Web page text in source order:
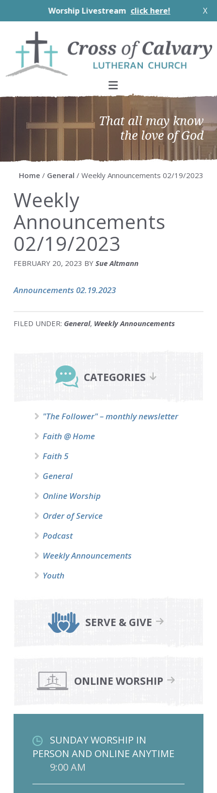
Worship Livestream click here! X
primary
navigation
main
content
primary
sidebar
footer
That all may know
the love of God
Home / General / Weekly Announcements 02/19/2023
Weekly
Announcements
02/19/2023
FEBRUARY 20, 2023 BY Sue Altmann
Announcements 02.19.2023
FILED UNDER: General, Weekly Announcements
Sidebar
CATEGORIES
"The Follower" – monthly newsletter
Faith @ Home
Faith 5
General
Online Worship
Order of Service
Podcast
Weekly Announcements
Youth
SERVE & GIVE
ONLINE WORSHIP
SUNDAY WORSHIP IN
PERSON AND ONLINE ANYTIME
9:00 AM